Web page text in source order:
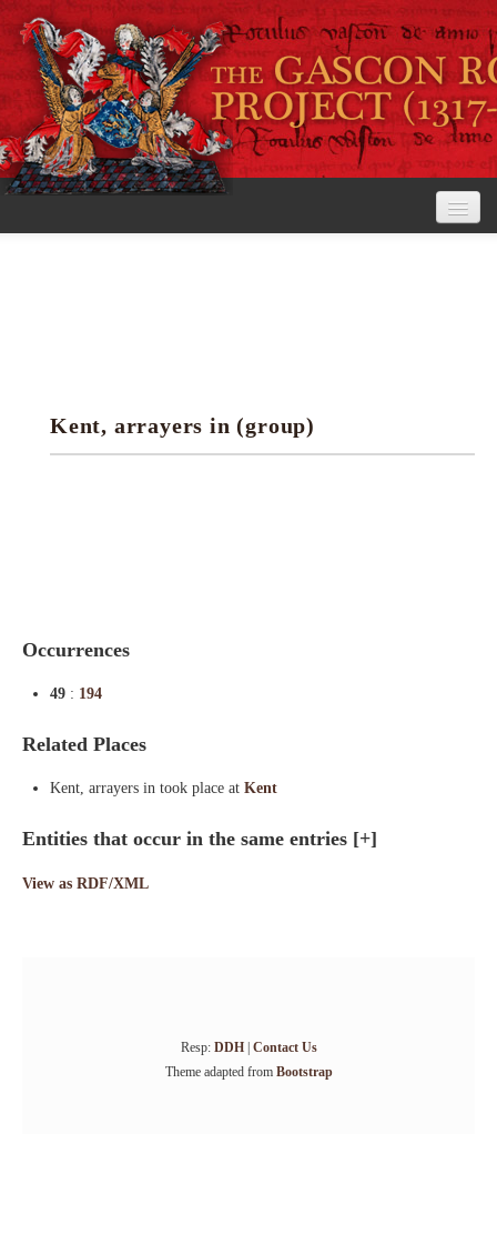
Research tools
Kent, arrayers in (group)
Occurrences
49 : 194
Related Places
Kent, arrayers in took place at Kent
Entities that occur in the same entries [+]
View as RDF/XML
Resp: DDH| Contact Us
Theme adapted from Bootstrap